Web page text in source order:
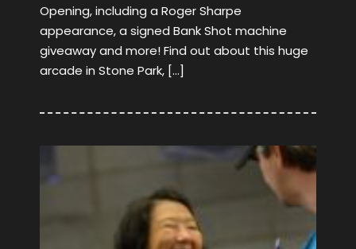
Opening, including a Roger Sharpe
appearance, a signed Bank Shot machine
giveaway and more! Find out about this huge
arcade in Stone Park, […]